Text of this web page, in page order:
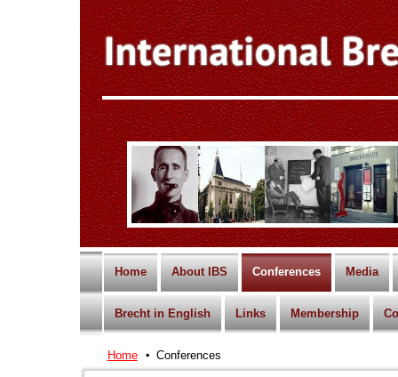
Home About IBS Conferences Media
Brecht in English Links Membership
Home Conferences